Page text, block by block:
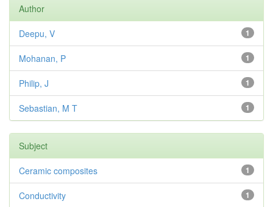
Author
1
Deepu, V
1
Mohanan, P
1
Philip, J
1
Sebastian, M T
Subject
1
Ceramic composites
1
Conductivity